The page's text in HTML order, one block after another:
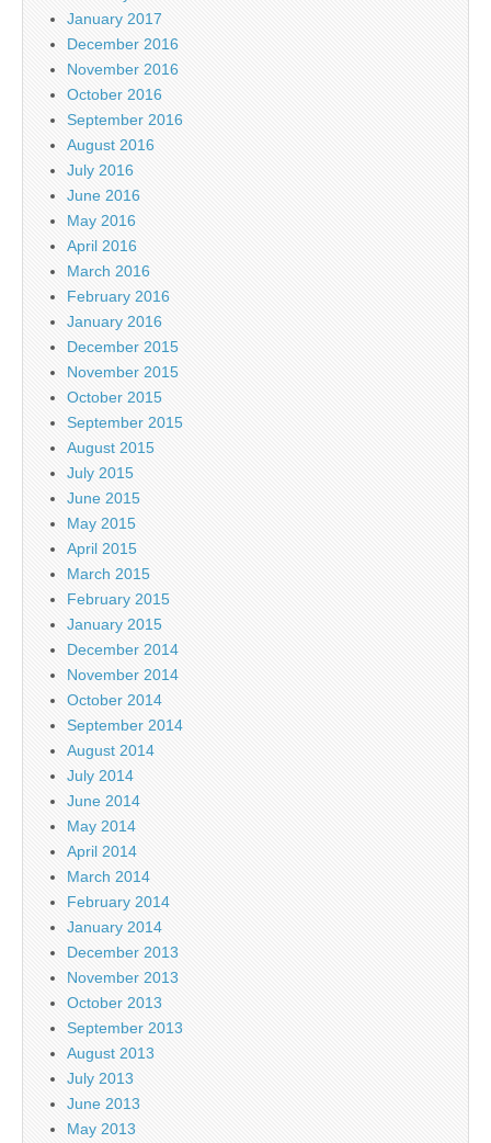
January 2017
December 2016
November 2016
October 2016
September 2016
August 2016
July 2016
June 2016
May 2016
April 2016
March 2016
February 2016
January 2016
December 2015
November 2015
October 2015
September 2015
August 2015
July 2015
June 2015
May 2015
April 2015
March 2015
February 2015
January 2015
December 2014
November 2014
October 2014
September 2014
August 2014
July 2014
June 2014
May 2014
April 2014
March 2014
February 2014
January 2014
December 2013
November 2013
October 2013
September 2013
August 2013
July 2013
June 2013
May 2013